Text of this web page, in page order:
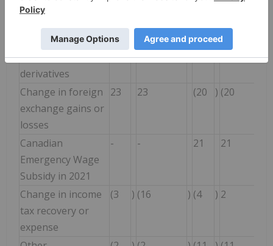
from equity-
Change in gains or
losses on
derivatives
(37 20 12 22
Change in foreign
exchange gains or
losses
23 23 (20 ) (20
Canadian
Emergency Wage
Subsidy in 2021
- - 21 21
Change in income
tax recovery or
expense
(3 ) (16 ) (4 ) 2